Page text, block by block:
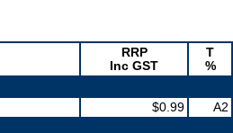
RRP
Inc GST
T
%
$0.99
A2